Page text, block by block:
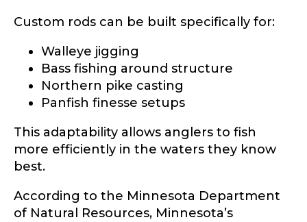
Custom rods can be built specifically for:
Walleye jigging
Bass fishing around structure
Northern pike casting
Panfish finesse setups
This adaptability allows anglers to fish
more efficiently in the waters they know
best.
According to the Minnesota Department
of Natural Resources, Minnesota’s
Phone*
Rod Specifications
Rod Selection*
Share any tournament wins, biggest fish, best
fishing memory.
LakeLady Fishing Rods?*